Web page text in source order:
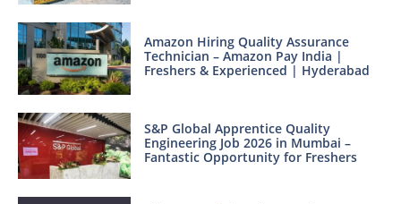
Amazon Hiring Quality Assurance
Technician – Amazon Pay India |
Freshers & Experienced | Hyderabad
S&P Global Apprentice Quality
Engineering Job 2026 in Mumbai –
Fantastic Opportunity for Freshers